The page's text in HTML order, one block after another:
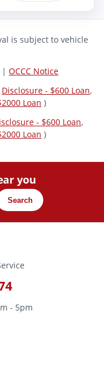
is subject to vehicle
| OCCC Notice
Disclosure - $600 Loan,
Loan )
- $600 Loan,
Loan )
you
Search
- 5pm